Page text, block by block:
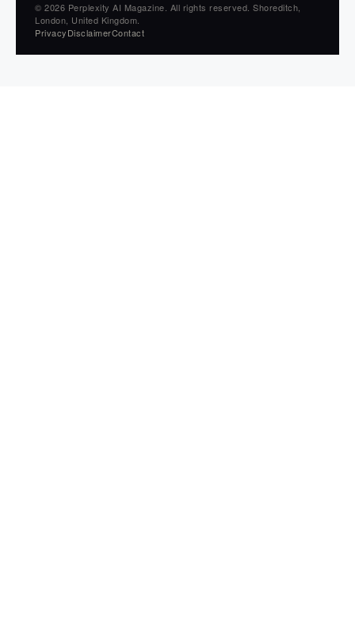
© 2026 Perplexity AI Magazine. All rights reserved. Shoreditch,
London, United Kingdom.
PrivacyDisclaimerContact